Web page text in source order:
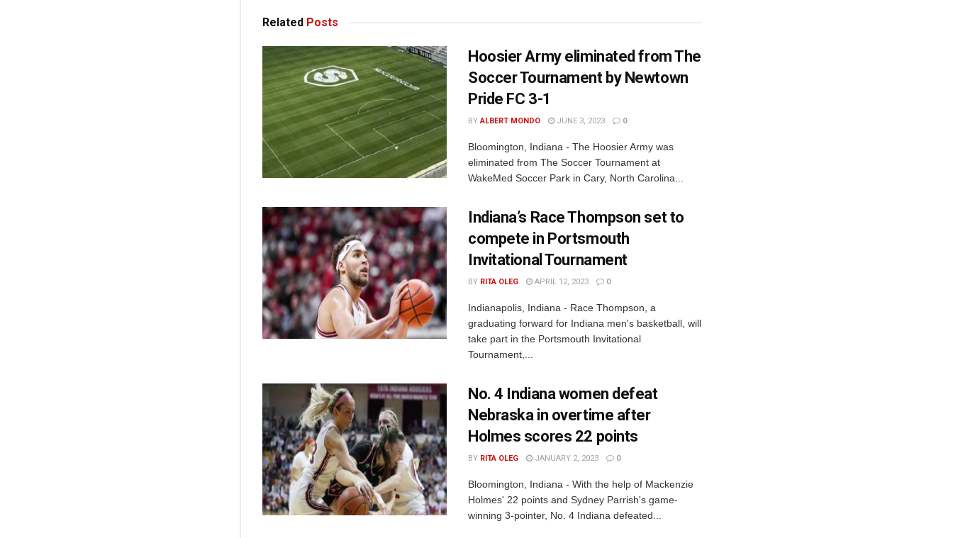
Related Posts
Hoosier Army eliminated from The
Soccer Tournament by Newtown
Pride FC 3-1
BY ALBERT MONDO JUNE 3, 2023 0
Bloomington, Indiana - The Hoosier Army was
eliminated from The Soccer Tournament at
WakeMed Soccer Park in Cary, North Carolina...
Indiana’s Race Thompson set to
compete in Portsmouth
Invitational Tournament
BY RITA OLEG APRIL 12, 2023 0
Indianapolis, Indiana - Race Thompson, a
graduating forward for Indiana men's basketball, will
take part in the Portsmouth Invitational
Tournament,...
No. 4 Indiana women defeat
Nebraska in overtime after
Holmes scores 22 points
BY RITA OLEG JANUARY 2, 2023 0
Bloomington, Indiana - With the help of Mackenzie
Holmes' 22 points and Sydney Parrish's game-
winning 3-pointer, No. 4 Indiana defeated...